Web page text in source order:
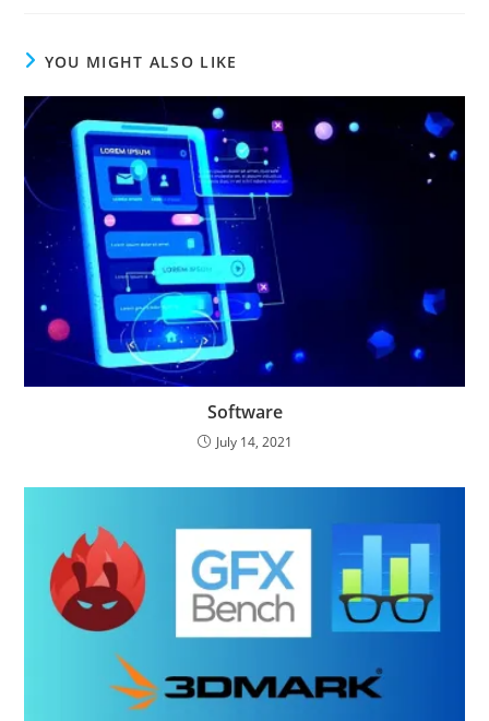
YOU MIGHT ALSO LIKE
Software
July 14, 2021